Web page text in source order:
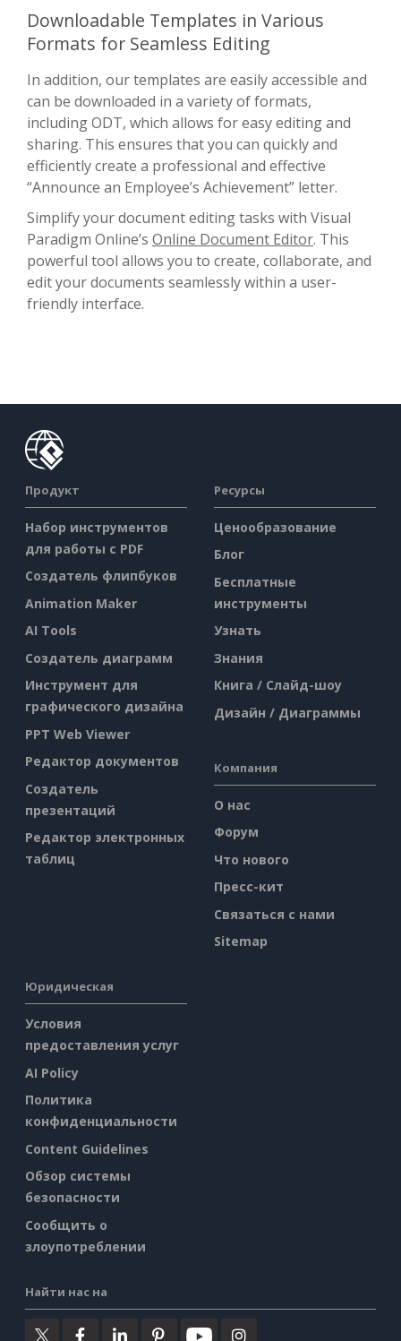
Downloadable Templates in Various
Formats for Seamless Editing
In addition, our templates are easily accessible and
can be downloaded in a variety of formats,
including ODT, which allows for easy editing and
sharing. This ensures that you can quickly and
efficiently create a professional and effective
“Announce an Employee’s Achievement” letter.
Simplify your document editing tasks with Visual
Paradigm Online’s Online Document Editor. This
powerful tool allows you to create, collaborate, and
edit your documents seamlessly within a user-
friendly interface.
Продукт
Набор инструментов
для работы с PDF
Создатель флипбуков
Animation Maker
AI Tools
Создатель диаграмм
Инструмент для
графического дизайна
PPT Web Viewer
Редактор документов
Создатель
презентаций
Редактор электронных
таблиц
Ресурсы
Ценообразование
Блог
Бесплатные
инструменты
Узнать
Знания
Книга / Слайд-шоу
Дизайн / Диаграммы
Компания
О нас
Форум
Что нового
Пресс-кит
Связаться с нами
Sitemap
Юридическая
Условия
предоставления услуг
AI Policy
Политика
конфиденциальности
Content Guidelines
Обзор системы
безопасности
Сообщить о
злоупотреблении
Найти нас на